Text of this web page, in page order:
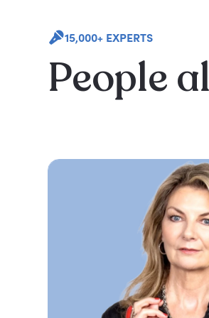
15,000+ EXPERTS
People